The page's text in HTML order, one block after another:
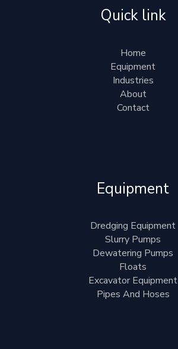
Quick link
Home
Equipment
Industries
About
Contact
Equipment
Dredging Equipment
Slurry Pumps
Dewatering Pumps
Floats
Excavator Equipment
Pipes And Hoses